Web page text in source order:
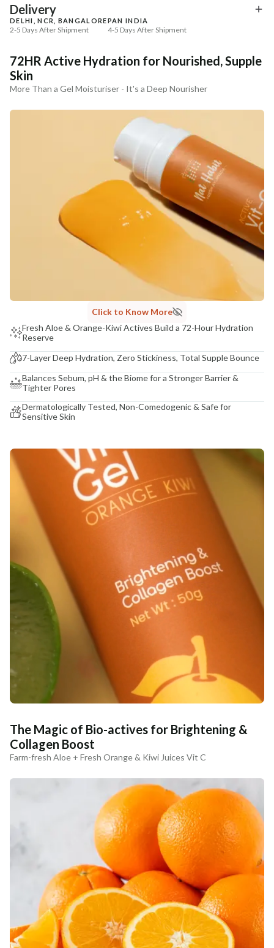
+ ADD
Delivery
DELHI, NCR, BANGALORE
2-5 Days After Shipment
PAN INDIA
4-5 Days After Shipment
Cash on delivery available at ₹20 COD charges
Additional Information
MANUFACTURED AND MARKETED BY
NaturoHabit Private Limited GP-26, Sector 18, Gurugram, Haryana - 122015
Madhuri Pandey madhuri@nathabit.in
72HR Active Hydration for Nourished, Supple
Skin
More Than a Gel Moisturiser - It's a Deep Nourisher
Click to Know More
Fresh Aloe & Orange-Kiwi Actives Build a 72-Hour Hydration
Reserve
7-Layer Deep Hydration, Zero Stickiness, Total Supple Bounce
Balances Sebum, pH & the Biome for a Stronger Barrier &
Tighter Pores
Dermatologically Tested, Non-Comedogenic & Safe for
Sensitive Skin
The Magic of Bio-actives for Brightening &
Collagen Boost
Farm-fresh Aloe + Fresh Orange & Kiwi Juices Vit C